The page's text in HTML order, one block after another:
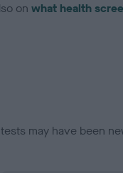
on what health
may have been